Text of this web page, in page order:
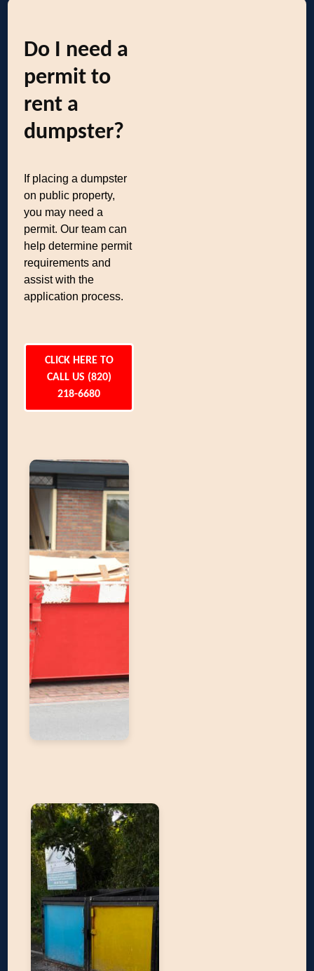
Do I need a
permit to
rent a
dumpster?
If placing a dumpster
on public property,
you may need a
permit. Our team can
help determine permit
requirements and
assist with the
application process.
CLICK HERE TO
CALL US (820)
218-6680